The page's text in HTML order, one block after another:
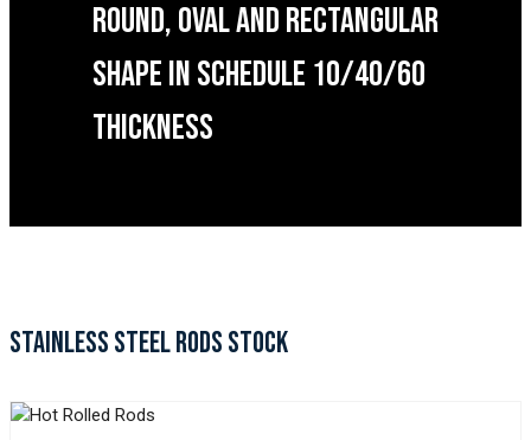
ROUND, OVAL AND RECTANGULAR
SHAPE IN SCHEDULE 10/40/60
THICKNESS
STAINLESS STEEL RODS STOCK